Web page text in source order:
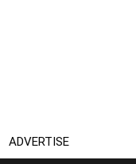
ADVERTISE